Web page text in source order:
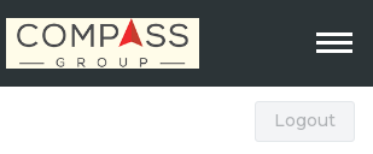
Logout